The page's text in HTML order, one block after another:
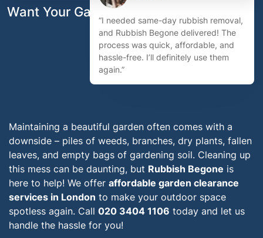
Want Your Garden to Look Its Best?
“I needed same-day rubbish removal,
and Rubbish Begone delivered! The
process was quick, affordable, and
hassle-free. I’ll definitely use them
again.”
Maintaining a beautiful garden often comes with a
downside – piles of weeds, branches, dry plants, fallen
leaves, and empty bags of gardening soil. Cleaning up
this mess can be daunting, but Rubbish Begone is
here to help! We offer affordable garden clearance
services in London to make your outdoor space
spotless again. Call 020 3404 1106 today and let us
handle the hassle for you!